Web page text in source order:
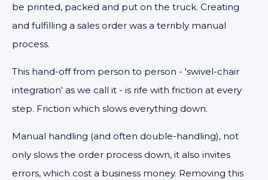
be printed, packed and put on the truck. Creating
and fulfilling a sales order was a terribly manual
process.
This hand-off from person to person - 'swivel-chair
integration' as we call it - is rife with friction at every
step. Friction which slows everything down.
Manual handling (and often double-handling), not
only slows the order process down, it also invites
errors, which cost a business money. Removing this